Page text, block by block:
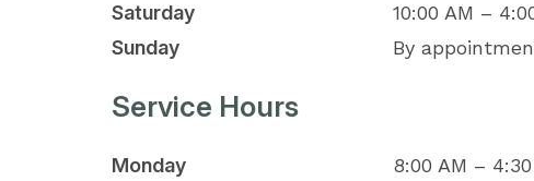
Saturday
10:00 AM –
Sunday
By
Service Hours
Monday
8:00 AM – 4:30